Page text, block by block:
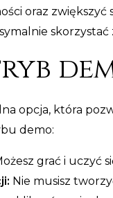
oraz
skorzystać
opcja, która
demo:
grać i uczyć
Nie musisz